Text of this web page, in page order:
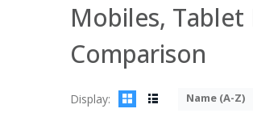
Mobiles, Tablet
Comparison
Display: Name (A-Z)